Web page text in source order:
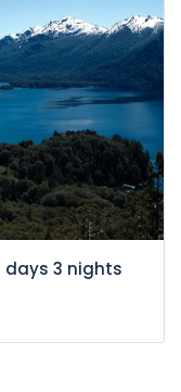
days 3 nights